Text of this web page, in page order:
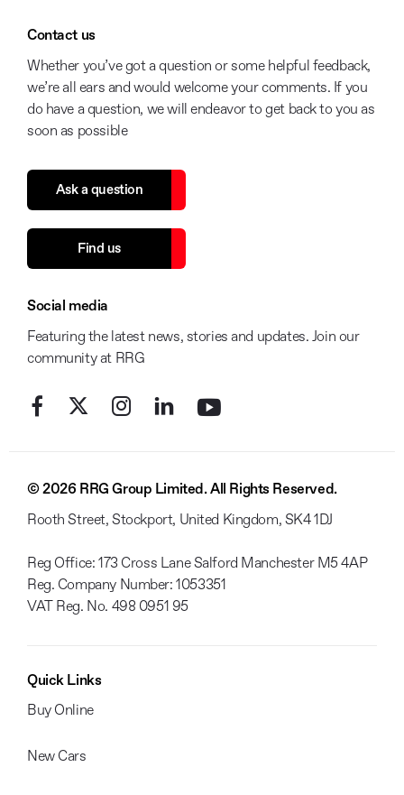
Contact us
Whether you’ve got a question or some helpful feedback,
we’re all ears and would welcome your comments. If you
do have a question, we will endeavor to get back to you as
soon as possible
Ask a question
Find us
Social media
Featuring the latest news, stories and updates. Join our
community at RRG
© 2026 RRG Group Limited. All Rights Reserved.
Rooth Street, Stockport, United Kingdom, SK4 1DJ
Reg Office: 173 Cross Lane Salford Manchester M5 4AP
Reg. Company Number: 1053351
VAT Reg. No. 498 0951 95
Quick Links
Buy Online
New Cars